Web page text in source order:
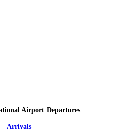
Airport Departures
Arrivals